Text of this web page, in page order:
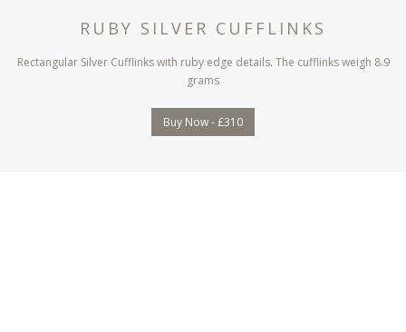
RUBY SILVER CUFFLINKS
Rectangular Silver Cufflinks with ruby edge details. The cufflinks weigh 8.9
grams
Buy Now - £310